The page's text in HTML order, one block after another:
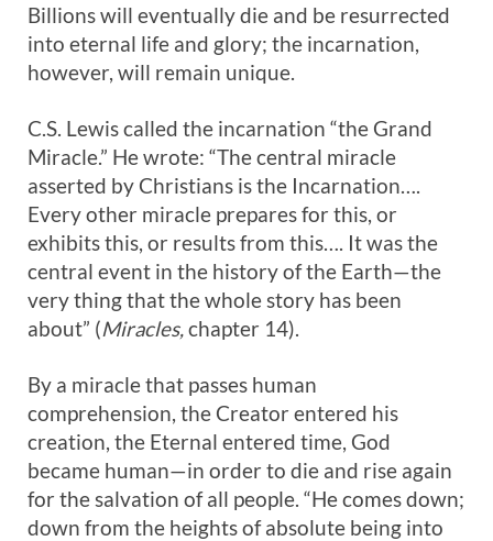
Billions will eventually die and be resurrected
into eternal life and glory; the incarnation,
however, will remain unique.
C.S. Lewis called the incarnation “the Grand
Miracle.” He wrote: “The central miracle
asserted by Christians is the Incarnation….
Every other miracle prepares for this, or
exhibits this, or results from this…. It was the
central event in the history of the Earth—the
very thing that the whole story has been
about” (Miracles,chapter 14).
By a miracle that passes human
comprehension, the Creator entered his
creation, the Eternal entered time, God
became human—in order to die and rise again
for the salvation of all people. “He comes down;
down from the heights of absolute being into